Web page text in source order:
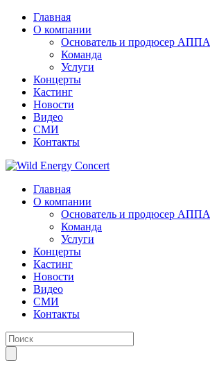
Главная
О компании
Основатель и продюсер АППА
Команда
Услуги
Концерты
Кастинг
Новости
Видео
СМИ
Контакты
Главная
О компании
Основатель и продюсер АППА
Команда
Услуги
Концерты
Кастинг
Новости
Видео
СМИ
Контакты